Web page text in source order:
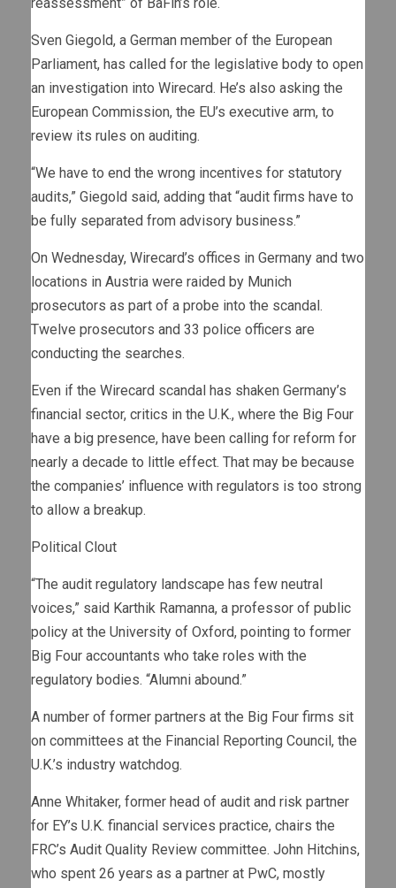
Sven Giegold, a German member of the European
Parliament, has called for the legislative body to open
an investigation into Wirecard. He’s also asking the
European Commission, the EU’s executive arm, to
review its rules on auditing.
“We have to end the wrong incentives for statutory
audits,” Giegold said, adding that “audit firms have to
be fully separated from advisory business.”
On Wednesday, Wirecard’s offices in Germany and two
locations in Austria were raided by Munich
prosecutors as part of a probe into the scandal.
Twelve prosecutors and 33 police officers are
conducting the searches.
Even if the Wirecard scandal has shaken Germany’s
financial sector, critics in the U.K., where the Big Four
have a big presence, have been calling for reform for
nearly a decade to little effect. That may be because
the companies’ influence with regulators is too strong
to allow a breakup.
Political Clout
“The audit regulatory landscape has few neutral
voices,” said Karthik Ramanna, a professor of public
policy at the University of Oxford, pointing to former
Big Four accountants who take roles with the
regulatory bodies. “Alumni abound.”
A number of former partners at the Big Four firms sit
on committees at the Financial Reporting Council, the
U.K.’s industry watchdog.
Anne Whitaker, former head of audit and risk partner
for EY’s U.K. financial services practice, chairs the
FRC’s Audit Quality Review committee. John Hitchins,
who spent 26 years as a partner at PwC, mostly